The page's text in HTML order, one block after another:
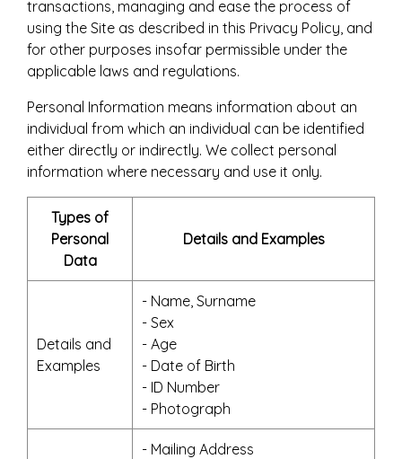
transactions, managing and ease the process of
using the Site as described in this Privacy Policy, and
for other purposes insofar permissible under the
applicable laws and regulations.
Personal Information means information about an
individual from which an individual can be identified
either directly or indirectly. We collect personal
information where necessary and use it only.
Types of
Personal
Data
Details and Examples
Details and
Examples
- Name, Surname
- Sex
- Age
- Date of Birth
- ID Number
- Photograph
- Mailing Address